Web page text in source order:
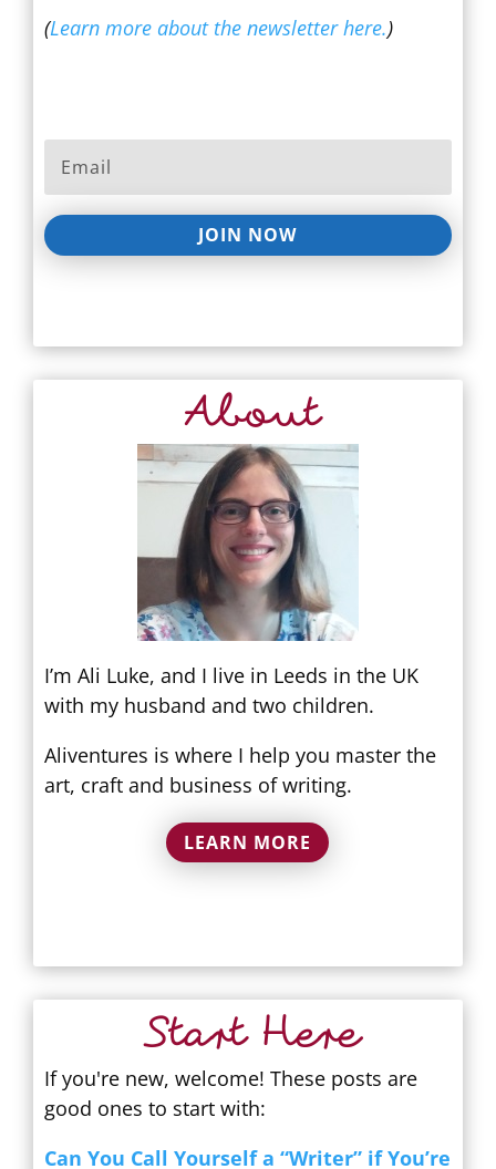
(Learn more about the newsletter here.)
JOIN NOW
About
I’m Ali Luke, and I live in Leeds in the UK
with my husband and two children.
Aliventures is where I help you master the
art, craft and business of writing.
LEARN MORE
Start Here
If you're new, welcome! These posts are
good ones to start with:
Can You Call Yourself a “Writer” if You’re